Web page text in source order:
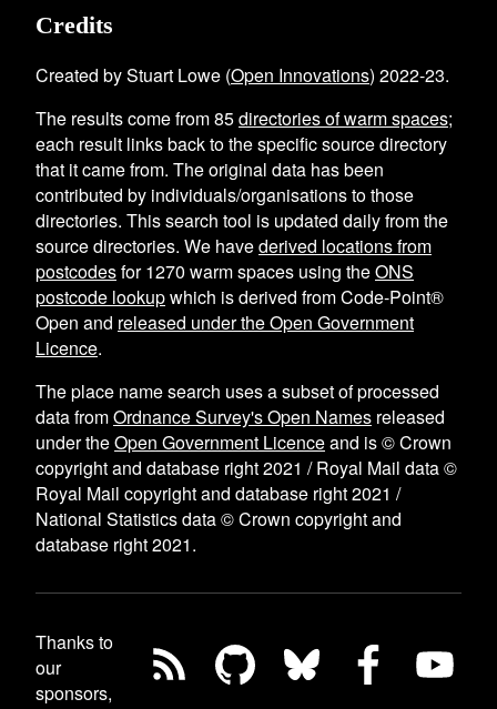
Credits
Created by Stuart Lowe (Open Innovations) 2022-23.
The results come from85directories of warm spaces;
each result links back to the specific source directory
that it came from. The original data has been
contributed by individuals/organisations to those
directories. This search tool is updated daily from the
source directories. We havederived locations from
postcodesfor1270 warm spaces using theONS
postcode lookupwhich is derived from Code-Point®
Open and released under the Open Government
Licence.
The place name search uses a subset of processed
data fromOrdnance Survey's Open Names released
under theOpen Government Licenceand is © Crown
copyright and database right 2021 / Royal Mail data ©
Royal Mail copyright and database right 2021 /
National Statistics data © Crown copyright and
database right 2021.
Thanks to
our
sponsors,